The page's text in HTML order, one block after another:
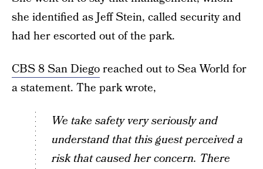
she identified as Jeff Stein, called security and
had her escorted out of the park.
CBS 8 San Diegoreached out to Sea World for
a statement. The park wrote,
We take safety very seriously and
understand that this guest perceived a
risk that caused her concern. There